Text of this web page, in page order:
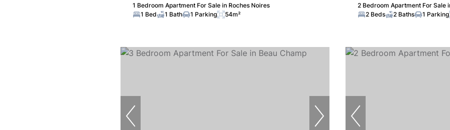
1 Bedroom Apartment For Sale in Roches Noires
1 Bed
1 Bath 1 Parking 54m²
2 Bedroom Apartment For Sale
2 Beds
2 Baths 1 Parking